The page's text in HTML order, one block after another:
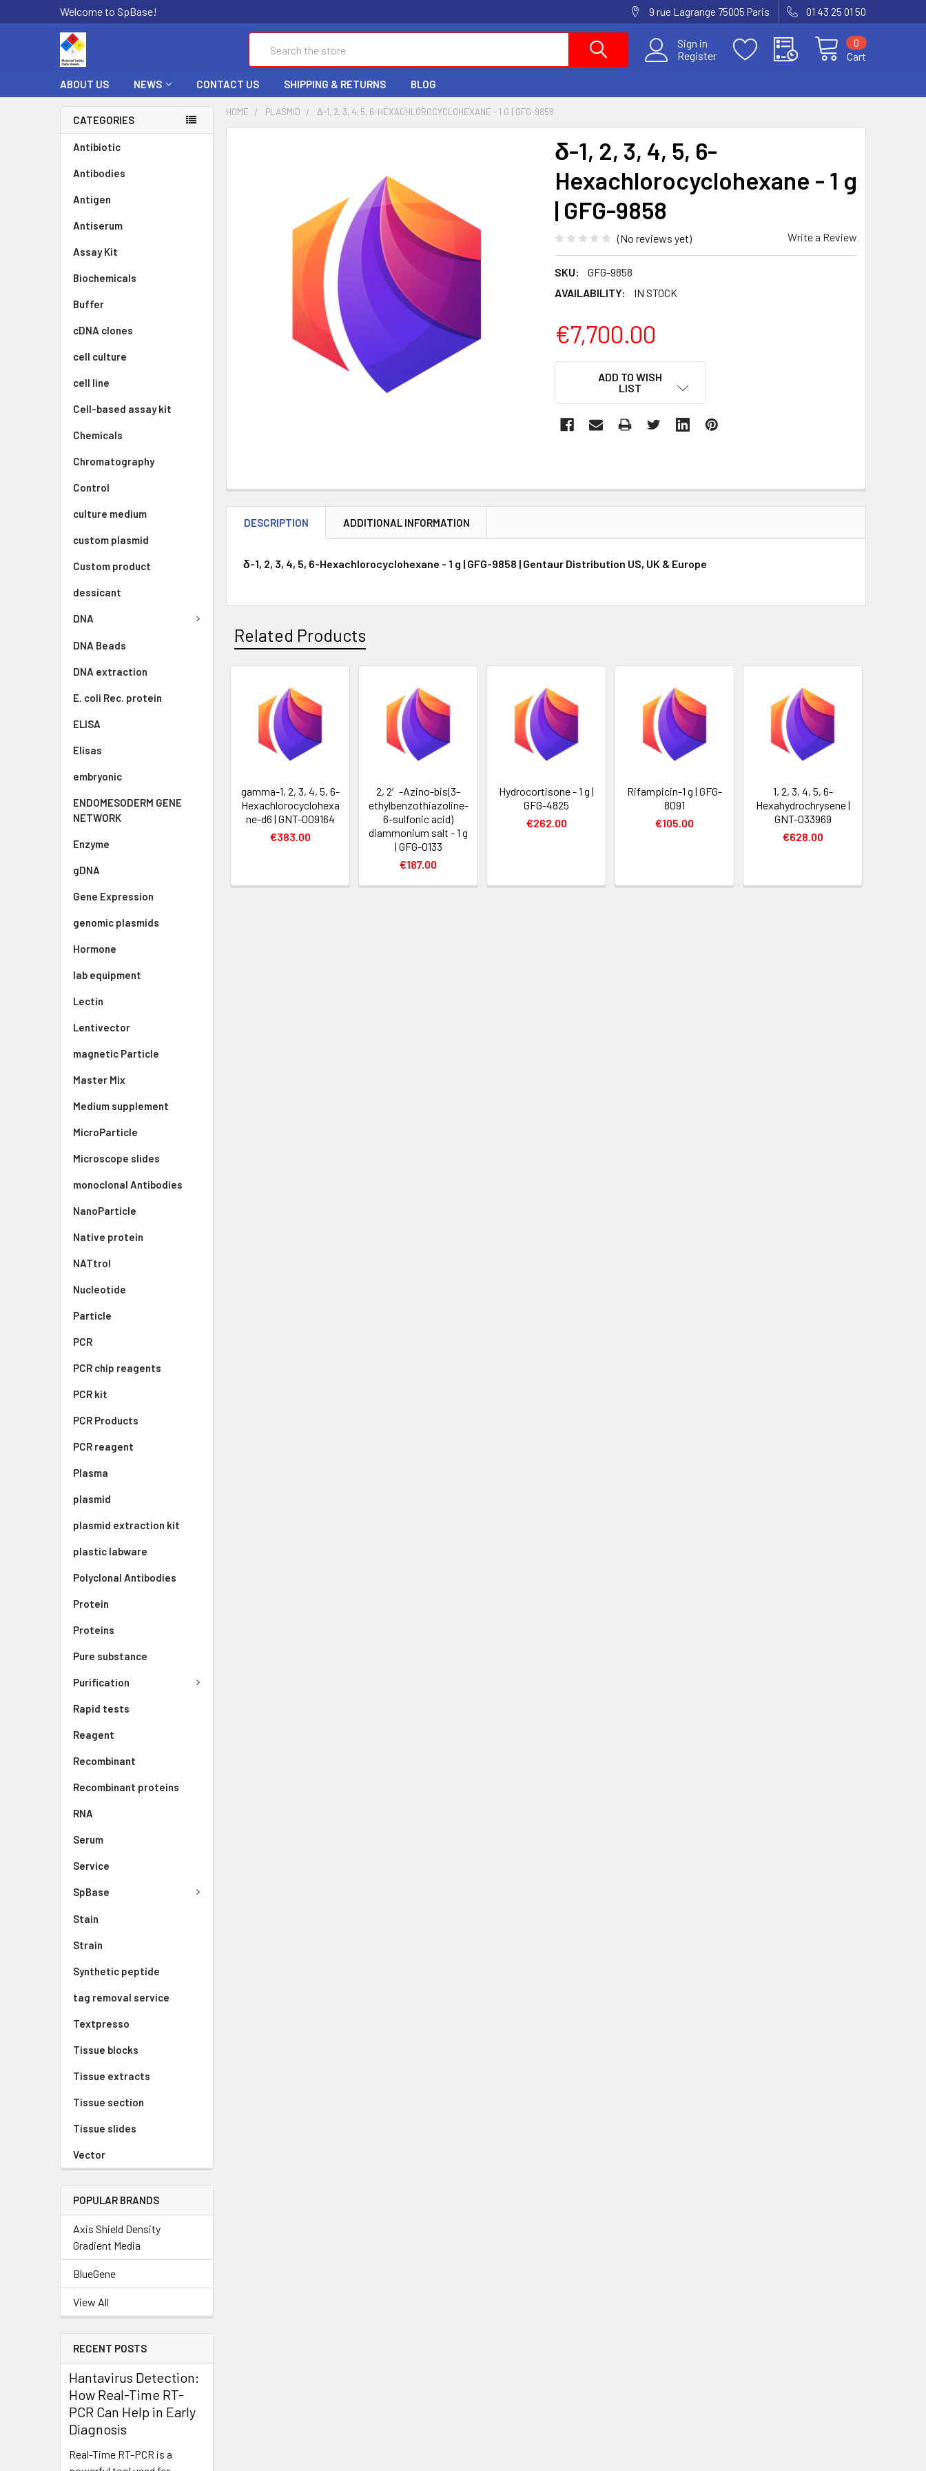
Welcome to SpBase! 9 rue Lagrange 75005 Paris 01 43 25 01 50
Sign in
Register
Cart
0
ABOUT US NEWS CONTACT US SHIPPING & RETURNS BLOG
CATEGORIES
Antibiotic
Antibodies
Antigen
Antiserum
Assay Kit
Biochemicals
Buffer
cDNA clones
cell culture
cell line
Cell-based assay kit
Chemicals
Chromatography
Control
culture medium
custom plasmid
Custom product
dessicant
DNA
DNA Beads
DNA extraction
E. coli Rec. protein
ELISA
Elisas
embryonic
ENDOMESODERM GENE
NETWORK
Enzyme
gDNA
Gene Expression
genomic plasmids
Hormone
lab equipment
Lectin
Lentivector
magnetic Particle
Master Mix
Medium supplement
MicroParticle
Microscope slides
monoclonal Antibodies
NanoParticle
Native protein
NATtrol
Nucleotide
Particle
PCR
PCR chip reagents
PCR kit
PCR Products
PCR reagent
Plasma
plasmid
plasmid extraction kit
plastic labware
Polyclonal Antibodies
Protein
Proteins
Pure substance
Purification
Rapid tests
Reagent
Recombinant
Recombinant proteins
RNA
Serum
Service
SpBase
Stain
Strain
Synthetic peptide
tag removal service
Textpresso
Tissue blocks
Tissue extracts
Tissue section
Tissue slides
Vector
POPULAR BRANDS
Axis Shield Density
Gradient Media
BlueGene
View All
RECENT POSTS
Hantavirus Detection:
How Real-Time RT-
PCR Can Help in Early
Diagnosis
Real-Time RT-PCR is a
HOME PLASMID Δ-1, 2, 3, 4, 5, 6-HEXACHLOROCYCLOHEXANE - 1 G | GFG-9858
δ-1, 2, 3, 4, 5, 6-
Hexachlorocyclohexane - 1 g
| GFG-9858
(No reviews yet) Write a Review
SKU:
GFG-9858
AVAILABILITY:
IN STOCK
€7,700.00
ADD TO WISH
LIST
DESCRIPTION ADDITIONAL INFORMATION
δ-1, 2, 3, 4, 5, 6-Hexachlorocyclohexane - 1 g | GFG-9858 | Gentaur Distribution US, UK & Europe
Related Products
gamma-1, 2, 3, 4, 5, 6-
Hexachlorocyclohexa
ne-d6 | GNT-009164
€383.00
2, 2′-Azino-bis(3-
ethylbenzothiazoline-
6-sulfonic acid)
diammonium salt - 1 g
| GFG-0133
€187.00
Hydrocortisone - 1 g |
GFG-4825
€262.00
Rifampicin-1 g | GFG-
8091
€105.00
1, 2, 3, 4, 5, 6-
Hexahydrochrysene |
GNT-033969
€628.00